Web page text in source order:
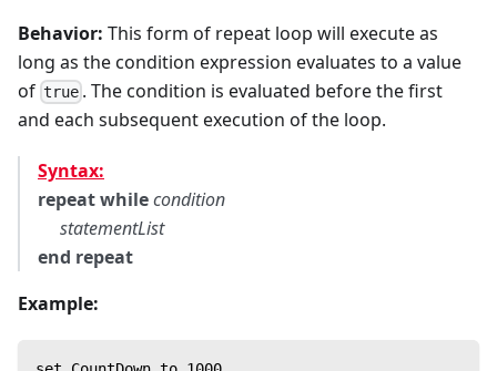
Behavior: This form of repeat loop will execute as
long as the condition expression evaluates to a value
of true . The condition is evaluated before the first
and each subsequent execution of the loop.
Syntax:
repeat whilecondition
statementList
end repeat
Example: